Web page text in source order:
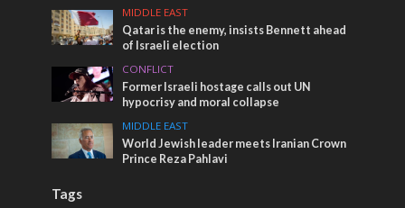
MIDDLE EAST
Qatar is the enemy, insists Bennett ahead
of Israeli election
CONFLICT
Former Israeli hostage calls out UN
hypocrisy and moral collapse
MIDDLE EAST
World Jewish leader meets Iranian Crown
Prince Reza Pahlavi
Tags